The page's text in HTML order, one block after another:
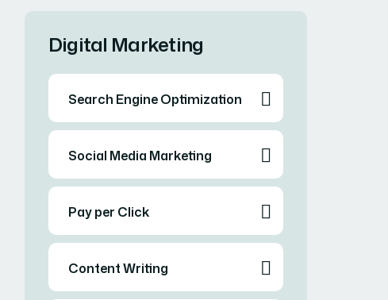
Digital Marketing
Search Engine Optimization
Social Media Marketing
Pay per Click
Content Writing